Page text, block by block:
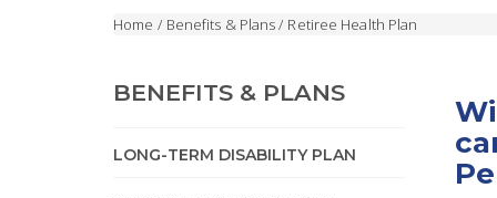
Home / Benefits & Plans/ Retiree Health Plan
BENEFITS & PLANS
LONG-TERM DISABILITY PLAN